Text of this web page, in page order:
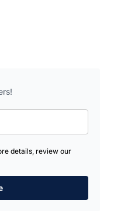
details, review our